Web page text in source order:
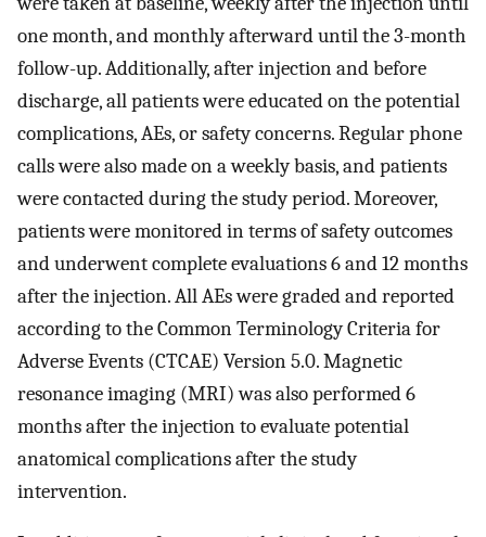
one month, and monthly afterward until the 3-month
follow-up. Additionally, after injection and before
discharge, all patients were educated on the potential
complications, AEs, or safety concerns. Regular phone
calls were also made on a weekly basis, and patients
were contacted during the study period. Moreover,
patients were monitored in terms of safety outcomes
and underwent complete evaluations 6 and 12 months
after the injection. All AEs were graded and reported
according to the Common Terminology Criteria for
Adverse Events (CTCAE) Version 5.0. Magnetic
resonance imaging (MRI) was also performed 6
months after the injection to evaluate potential
anatomical complications after the study
intervention.